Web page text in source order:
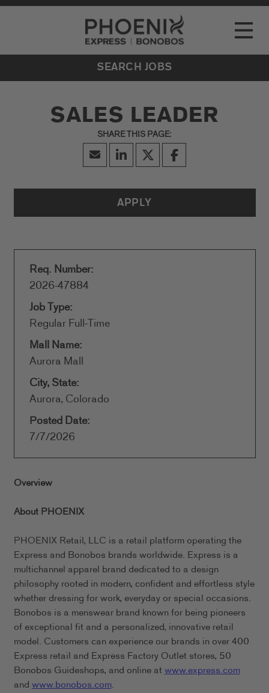
Go to Careers homepage
Toggle
LOCATIONS
EVENTS
SEARCH JOBS
SALES LEADER
APPLY
Req. Number:
2026-47884
Job Type:
Regular Full-Time
Mall Name:
Aurora Mall
City, State:
Aurora, Colorado
Posted Date:
7/7/2026
Overview
About PHOENIX
PHOENIX Retail, LLC is a retail platform operating the
Express and Bonobos brands worldwide. Express is a
multichannel apparel brand dedicated to a design
philosophy rooted in modern, confident and effortless style
whether dressing for work, everyday or special occasions.
Bonobos is a menswear brand known for being pioneers
of exceptional fit and a personalized, innovative retail
model. Customers can experience our brands in over 400
Express retail and Express Factory Outlet stores, 50
Bonobos Guideshops, and online atwww.express.com
andwww.bonobos.com.